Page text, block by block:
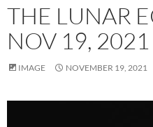
THE LUNAR
NOV 19, 2021
IMAGE NOVEMBER 19, 2021